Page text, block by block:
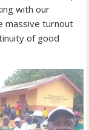
with our
massive turnout
of good